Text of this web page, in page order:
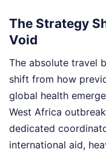
The Strategy
Void
The absolute travel
shift from how
global health
West Africa
dedicated
international aid,